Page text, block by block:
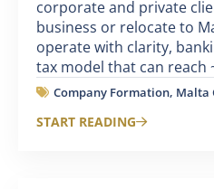
corporate and private
business or relocate to
operate with clarity,
tax model that can reach
Company Formation, Malta
START READING